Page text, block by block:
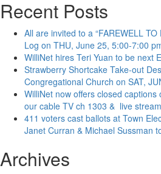
Recent Posts
All are invited to a “FAREWELL
Log on THU, June 25, 5:00-7:00
WilliNet hires Teri Yuan to be next
Strawberry Shortcake Take-out
Congregational Church on SAT,
WilliNet now offers closed
our cable TV ch 1303 & live
411 voters cast ballots at Town
Janet Curran & Michael Sussman
Archives